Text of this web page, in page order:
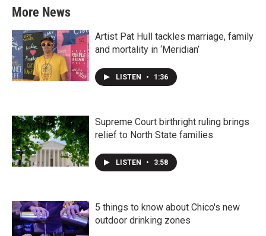
More News
Artist Pat Hull tackles marriage, family
and mortality in ‘Meridian’
LISTEN • 1:36
Supreme Court birthright ruling brings
relief to North State families
LISTEN • 3:58
5 things to know about Chico's new
outdoor drinking zones